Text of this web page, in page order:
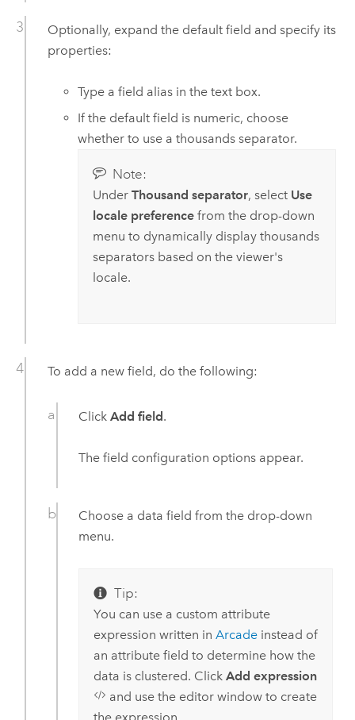
Optionally, expand the default field and specify its
properties:
Type a field alias in the text box.
If the default field is numeric, choose
whether to use a thousands separator.
Note:
Under Thousand separator, select Use
locale preferencefrom the drop-down
menu to dynamically display thousands
separators based on the viewer's
locale.
To add a new field, do the following:
ClickAdd field.
The field configuration options appear.
Choose a data field from the drop-down
menu.
Tip:
You can use a custom attribute
expression written in Arcadeinstead of
an attribute field to determine how the
data is clustered. Click Add expression
and use the editor window to create